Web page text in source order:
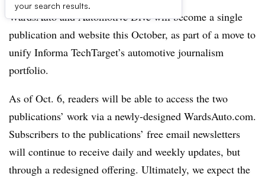
your search results.
WardsAuto and Automotive Dive will become a single
publication and website this October, as part of a move to
unify Informa TechTarget’s automotive journalism
portfolio.
As of Oct. 6, readers will be able to access the two
publications’ work via a newly-designed WardsAuto.com.
Subscribers to the publications’ free email newsletters
will continue to receive daily and weekly updates, but
through a redesigned offering. Ultimately, we expect the